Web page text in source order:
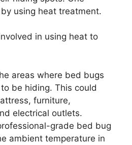
using heat treatment.
in using heat to
areas where bed bugs
be hiding. This could
furniture,
electrical outlets.
grade bed bug
ambient temperature in